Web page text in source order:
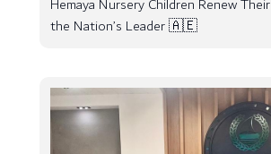
Hemaya Nursery Children Renew
the Nation’s Leader 🇦🇪